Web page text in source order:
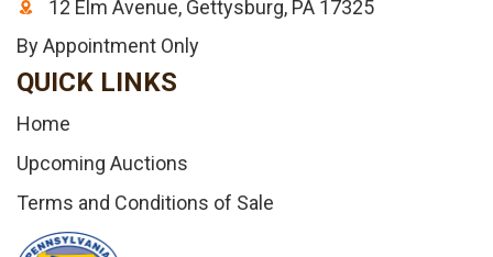
12 Elm Avenue, Gettysburg, PA 17325
By Appointment Only
QUICK LINKS
Home
Upcoming Auctions
Terms and Conditions of Sale